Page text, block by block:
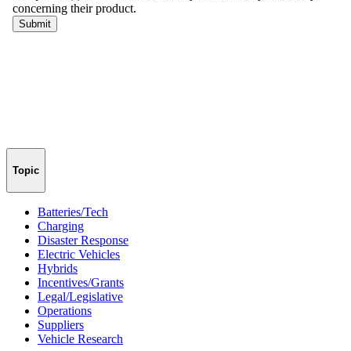
Topic
Batteries/Tech
Charging
Disaster Response
Electric Vehicles
Hybrids
Incentives/Grants
Legal/Legislative
Operations
Suppliers
Vehicle Research